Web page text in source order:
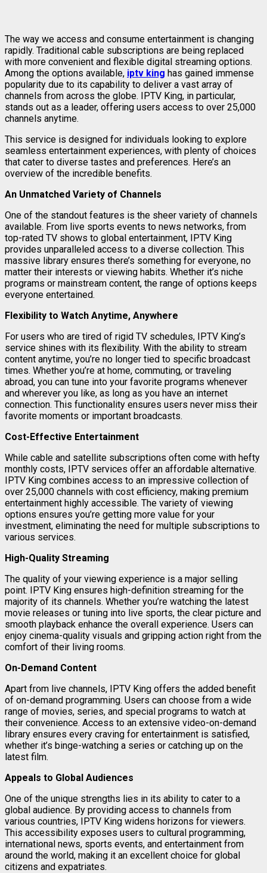
The way we access and consume entertainment is changing
rapidly. Traditional cable subscriptions are being replaced
with more convenient and flexible digital streaming options.
Among the options available, iptv king has gained immense
popularity due to its capability to deliver a vast array of
channels from across the globe. IPTV King, in particular,
stands out as a leader, offering users access to over 25,000
channels anytime.
This service is designed for individuals looking to explore
seamless entertainment experiences, with plenty of choices
that cater to diverse tastes and preferences. Here’s an
overview of the incredible benefits.
An Unmatched Variety of Channels
One of the standout features is the sheer variety of channels
available. From live sports events to news networks, from
top-rated TV shows to global entertainment, IPTV King
provides unparalleled access to a diverse collection. This
massive library ensures there’s something for everyone, no
matter their interests or viewing habits. Whether it’s niche
programs or mainstream content, the range of options keeps
everyone entertained.
Flexibility to Watch Anytime, Anywhere
For users who are tired of rigid TV schedules, IPTV King’s
service shines with its flexibility. With the ability to stream
content anytime, you’re no longer tied to specific broadcast
times. Whether you’re at home, commuting, or traveling
abroad, you can tune into your favorite programs whenever
and wherever you like, as long as you have an internet
connection. This functionality ensures users never miss their
favorite moments or important broadcasts.
Cost-Effective Entertainment
While cable and satellite subscriptions often come with hefty
monthly costs, IPTV services offer an affordable alternative.
IPTV King combines access to an impressive collection of
over 25,000 channels with cost efficiency, making premium
entertainment highly accessible. The variety of viewing
options ensures you’re getting more value for your
investment, eliminating the need for multiple subscriptions to
various services.
High-Quality Streaming
The quality of your viewing experience is a major selling
point. IPTV King ensures high-definition streaming for the
majority of its channels. Whether you’re watching the latest
movie releases or tuning into live sports, the clear picture and
smooth playback enhance the overall experience. Users can
enjoy cinema-quality visuals and gripping action right from the
comfort of their living rooms.
On-Demand Content
Apart from live channels, IPTV King offers the added benefit
of on-demand programming. Users can choose from a wide
range of movies, series, and special programs to watch at
their convenience. Access to an extensive video-on-demand
library ensures every craving for entertainment is satisfied,
whether it’s binge-watching a series or catching up on the
latest film.
Appeals to Global Audiences
One of the unique strengths lies in its ability to cater to a
global audience. By providing access to channels from
various countries, IPTV King widens horizons for viewers.
This accessibility exposes users to cultural programming,
international news, sports events, and entertainment from
around the world, making it an excellent choice for global
citizens and expatriates.